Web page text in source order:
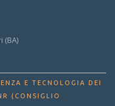
(BA)
E TECNOLOGIA DEI
(CONSIGLIO